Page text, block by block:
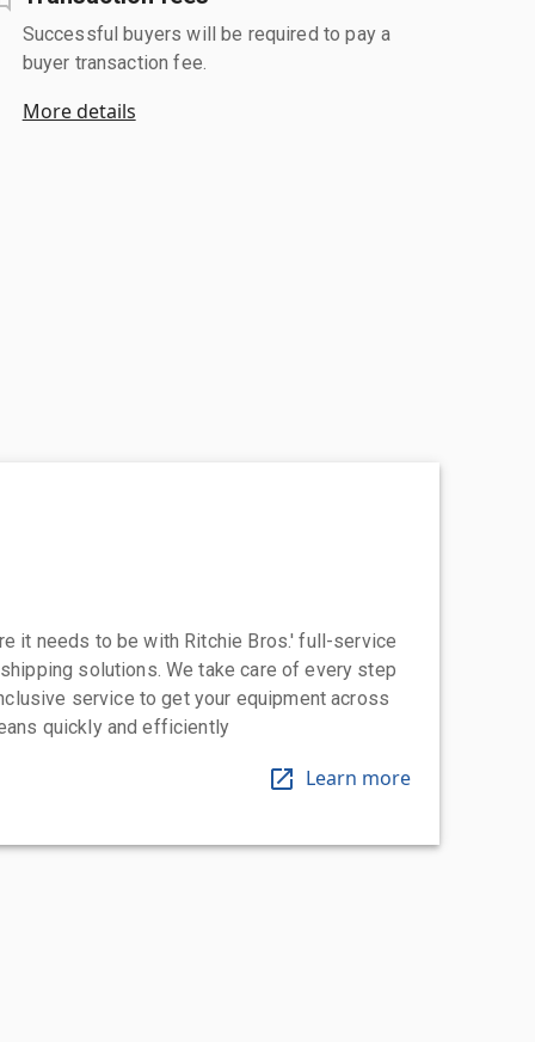
Successful buyers will be required to pay a
buyer transaction fee.
More details
it needs to be with Ritchie Bros.' full-service
solutions. We take care of every step
service to get your equipment across
quickly and efficiently
Learn more